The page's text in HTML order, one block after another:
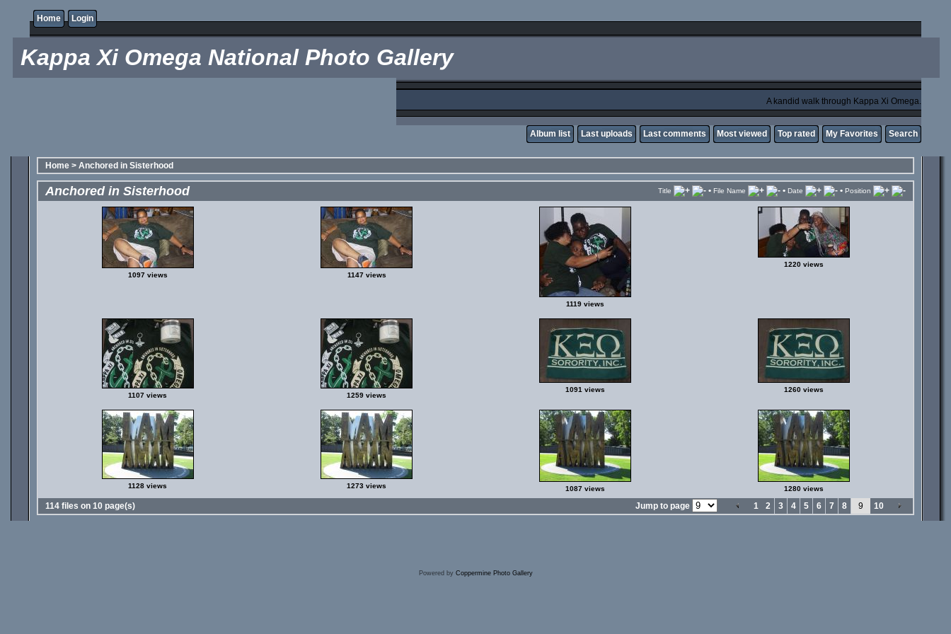
Home Login
Kappa Xi Omega National Photo Gallery
A kandid walk through Kappa Xi Omega.
Album list Last uploads Last comments Most viewed Top rated My Favorites Search
Home > Anchored in Sisterhood
Anchored in Sisterhood Title • File Name • Date • Position
1097 views 1147 views
1119 views
1220 views
1107 views 1259 views
1091 views 1260 views
1128 views 1273 views 1087 views 1280 views
114 files on 10 page(s) Jump to page 1 2 3 4 5 6 7 8 9 10
Powered by Coppermine Photo Gallery